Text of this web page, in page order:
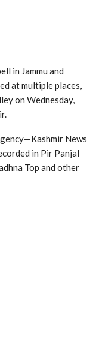
in Jammu and
at multiple places,
on Wednesday,
News
in Pir Panjal
Top and other